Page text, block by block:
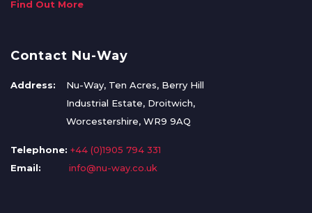
Find Out More
Contact Nu-Way
Address:
Nu-Way, Ten Acres, Berry Hill
Industrial Estate, Droitwich,
Worcestershire, WR9 9AQ
Telephone: +44 (0)1905 794 331
Email:
info@nu-way.co.uk